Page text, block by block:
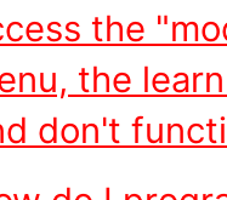
the
the
don't